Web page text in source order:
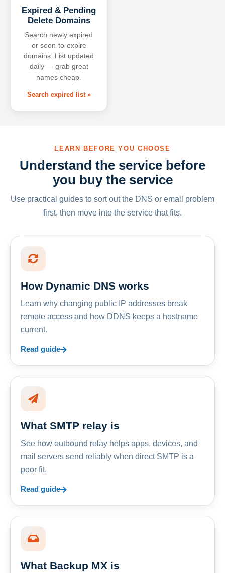
Expired & Pending
Delete Domains
Search newly expired
or soon-to-expire
domains. List updated
daily — grab great
names cheap.
Search expired list »
LEARN BEFORE YOU CHOOSE
Understand the service before
you buy the service
Use practical guides to sort out the DNS or email problem
first, then move into the service that fits.
How Dynamic DNS works
Learn why changing public IP addresses break
remote access and how DDNS keeps a hostname
current.
Read guide
What SMTP relay is
See how outbound relay helps apps, devices, and
mail servers send reliably when direct SMTP is a
poor fit.
Read guide
What Backup MX is